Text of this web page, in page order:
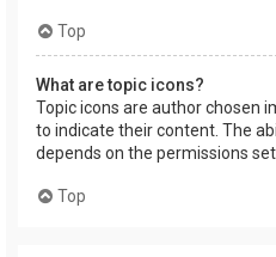
Top
What are topic icons?
Topic icons are author chosen
to indicate their content. The
depends on the permissions
Top